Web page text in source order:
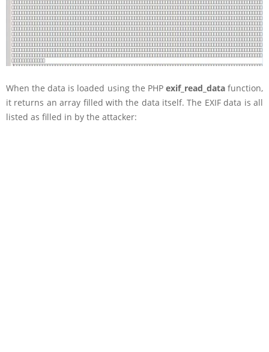
When the data is loaded using the PHP exif_read_datafunction,
it returns an array filled with the data itself. The EXIF data is all
listed as filled in by the attacker: